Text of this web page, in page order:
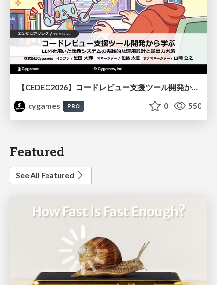
【CEDEC2026】コードレビュー支援ツール開発から学ぶ：LLMを用いた業務システムの実践的な運用設計と誤出力対策
cygames
PRO 0 550
Featured
See All Featured